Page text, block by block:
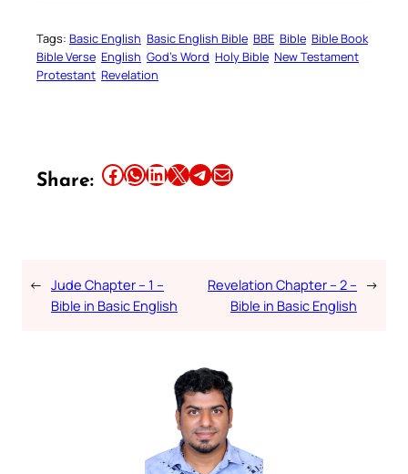
Tags: Basic English Basic English Bible BBE Bible Bible Book
Bible Verse English God’s Word Holy Bible New Testament
Protestant Revelation
Share: Share this article on Facebook Share this article on WhatsApp Share this article on LinkedIn Share this article on X Share this article on TelegramEmail this Article
← Jude Chapter – 1 –
Bible in Basic English
Revelation Chapter – 2 –
Bible in Basic English
→